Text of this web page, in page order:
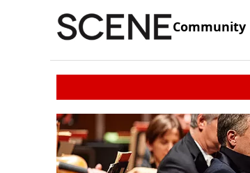
Community